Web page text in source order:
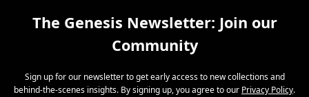
The Genesis Newsletter: Join our
Community
Sign up for our newsletter to get early access to new collections and
behind-the-scenes insights. By signing up, you agree to our Privacy Policy.